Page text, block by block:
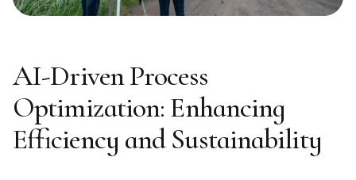
AI-Driven Process
Optimization: Enhancing
Efficiency and Sustainability